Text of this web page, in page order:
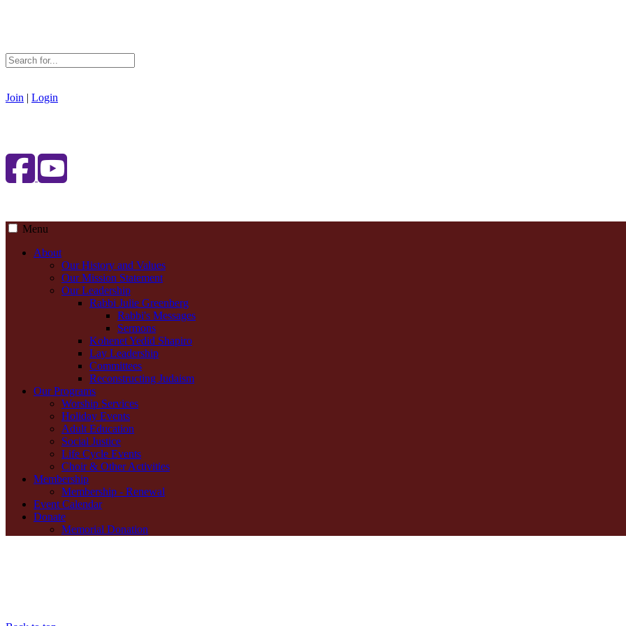
Join | Login
Menu
About
Our History and Values
Our Mission Statement
Our Leadership
Rabbi Julie Greenberg
Rabbi's Messages
Sermons
Kohenet Yedid Shapiro
Lay Leadership
Committees
Reconstructing Judaism
Our Programs
Worship Services
Holiday Events
Adult Education
Social Justice
Life Cycle Events
Choir & Other Activities
Membership
Membership - Renewal
Event Calendar
Donate
Memorial Donation